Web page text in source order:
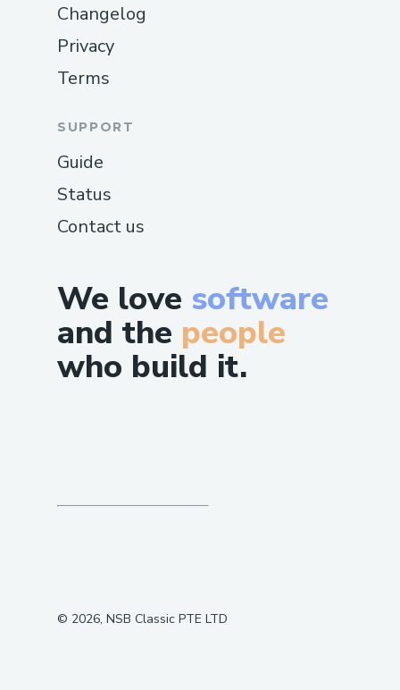
We love software
and the people
who build it.
Changelog
Privacy
Terms
SUPPORT
Guide
Status
Contact us
© 2026, NSB Classic PTE LTD